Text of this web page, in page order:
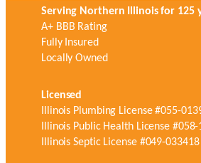
Serving Northern Illinois for 125
A+ BBB Rating
Fully Insured
Locally Owned
Licensed
Illinois Plumbing License #055-
Illinois Public Health License
Illinois Septic License #049-033418